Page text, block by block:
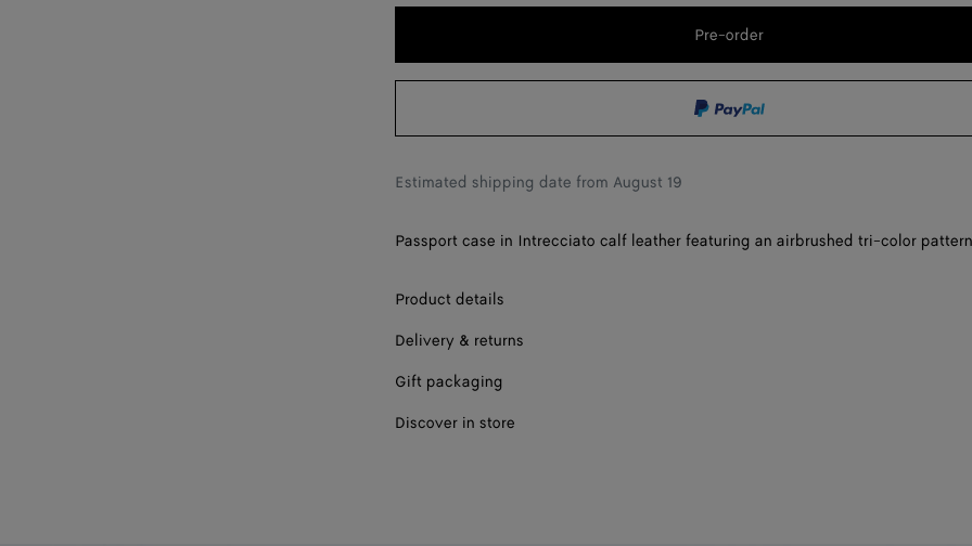
Add
bag
Pre-order
Please
size
Estimated shipping date from August 19
Passport case in Intrecciato calf leather featuring an airbrushed tri-color
Product details
Delivery & returns
Gift packaging
Discover in store